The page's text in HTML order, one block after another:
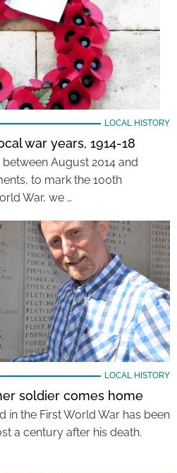
LOCAL HISTORY
war years, 1914-18
August 2014 and
to mark the 100th
War, we …
LOCAL HISTORY
soldier comes home
in the First World War has been
a century after his death.